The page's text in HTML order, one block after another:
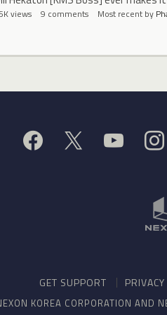
views 9 comments Most recent by
GET SUPPORT
KOREA CORPORATION AND